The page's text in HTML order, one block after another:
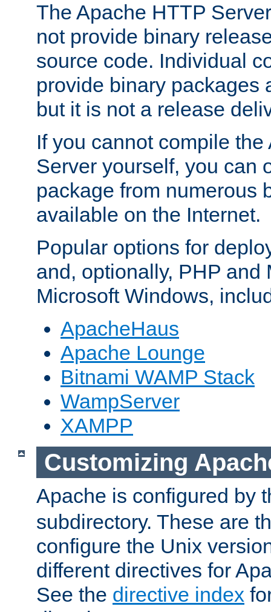
The Apache HTTP
not provide binary
source code. Individual
provide binary packages
but it is not a release
If you cannot compile
Server yourself, you can
package from numerous
available on the Internet.
Popular options for
and, optionally, PHP and
Microsoft Windows,
ApacheHaus
Apache Lounge
Bitnami WAMP Stack
WampServer
XAMPP
Customizing
Apache is configured by
subdirectory. These are
configure the Unix
different directives for
See the directive index